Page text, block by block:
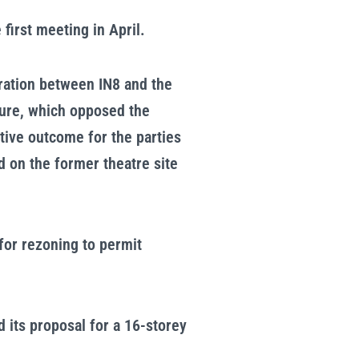
first meeting in April.
between IN8 and the
which opposed the
outcome for the parties
on the former theatre site
rezoning to permit
its proposal for a 16-storey